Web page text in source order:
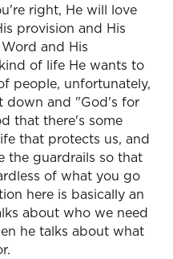
right, He will love
provision and His
and His
of life He wants to
people, unfortunately,
down and "God's for
that there's some
that protects us, and
the guardrails so that
of what you go
here is basically an
about who we need
he talks about what